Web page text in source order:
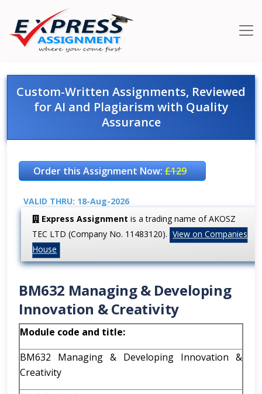
Custom-Written Assignments, Reviewed
for AI and Plagiarism with Quality
Assurance
Order this Assignment Now:£129
VALID THRU: 18-Aug-2026
Express Assignment is a trading name of AKOSZ
TEC LTD (Company No. 11483120). View on Companies
House
BM632 Managing & Developing
Innovation & Creativity
Module code and title:
BM632 Managing & Developing Innovation &
Creativity